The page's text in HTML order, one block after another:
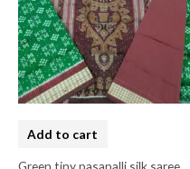
Add to cart
Green tiny pasapalli silk saree